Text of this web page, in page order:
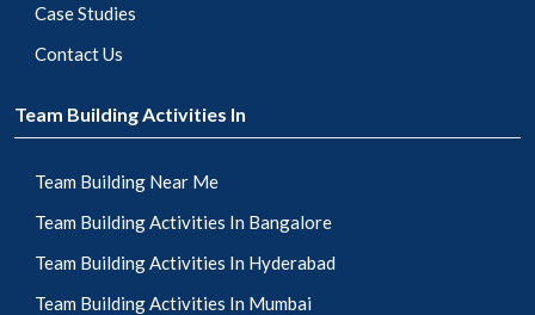
Case Studies
Contact Us
Team Building Activities In
Team Building Near Me
Team Building Activities In Bangalore
Team Building Activities In Hyderabad
Team Building Activities In Mumbai